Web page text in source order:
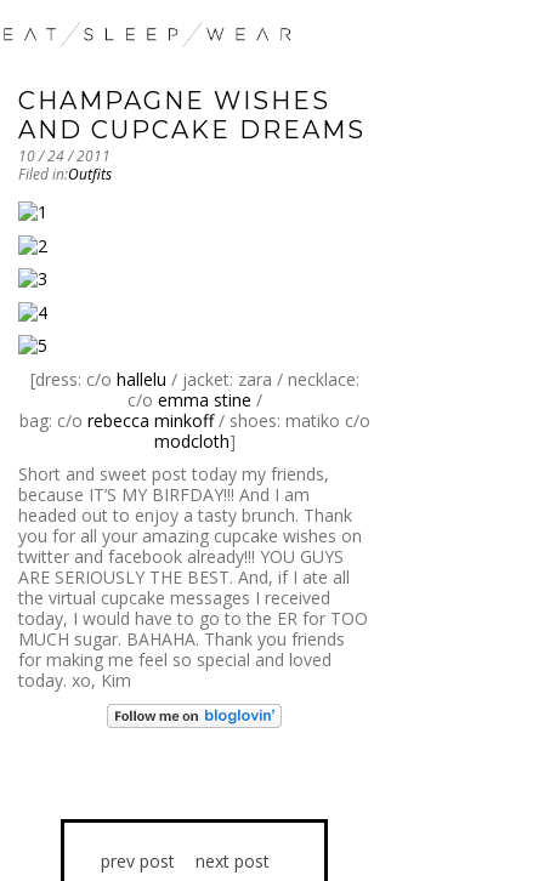
CHAMPAGNE WISHES
AND CUPCAKE DREAMS
10 / 24 / 2011
Filed in:Outfits
[dress: c/o hallelu / jacket: zara / necklace:
c/o emma stine /
bag: c/o rebecca minkoff/ shoes: matiko c/o
modcloth]
Short and sweet post today my friends,
because IT’S MY BIRFDAY!!! And I am
headed out to enjoy a tasty brunch. Thank
you for all your amazing cupcake wishes on
twitter and facebook already!!! YOU GUYS
ARE SERIOUSLY THE BEST. And, if I ate all
the virtual cupcake messages I received
today, I would have to go to the ER for TOO
MUCH sugar. BAHAHA. Thank you friends
for making me feel so special and loved
today. xo, Kim
prev post next post